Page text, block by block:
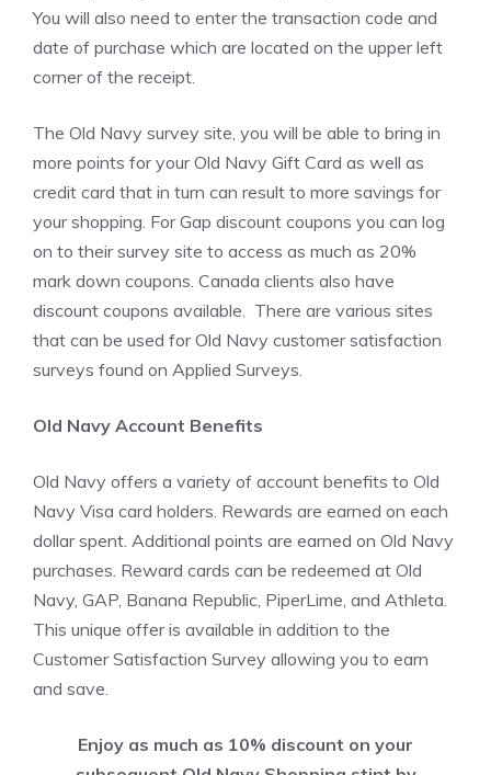
You will also need to enter the transaction code and
date of purchase which are located on the upper left
corner of the receipt.
The Old Navy survey site, you will be able to bring in
more points for your Old Navy Gift Card as well as
credit card that in turn can result to more savings for
your shopping. For Gap discount coupons you can log
on to their survey site to access as much as 20%
mark down coupons. Canada clients also have
discount coupons available. There are various sites
that can be used for Old Navy customer satisfaction
surveys found on Applied Surveys.
Old Navy Account Benefits
Old Navy offers a variety of account benefits to Old
Navy Visa card holders. Rewards are earned on each
dollar spent. Additional points are earned on Old Navy
purchases. Reward cards can be redeemed at Old
Navy, GAP, Banana Republic, PiperLime, and Athleta.
This unique offer is available in addition to the
Customer Satisfaction Survey allowing you to earn
and save.
Enjoy as much as 10% discount on your